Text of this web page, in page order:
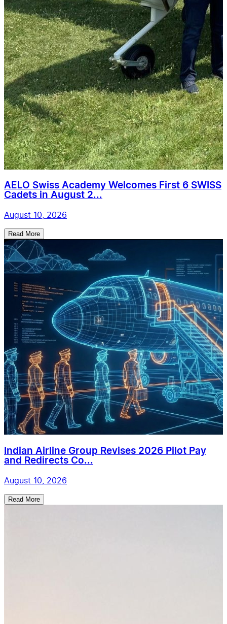
AELO Swiss Academy Welcomes First 6 SWISS
Cadets in August 2...
August 10, 2026
Read More
Indian Airline Group Revises 2026 Pilot Pay
and Redirects Co...
August 10, 2026
Read More